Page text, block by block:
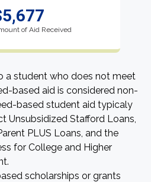
of Aid Received
a student who does not meet
based aid is considered non-
based student aid typicaly
Unsubsidized Stafford Loans,
PLUS Loans, and the
for College and Higher
scholarships or grants